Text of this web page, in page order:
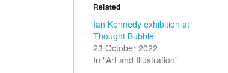
Related
Ian Kennedy exhibition at
Thought Bubble
23 October 2022
In "Art and Illustration"